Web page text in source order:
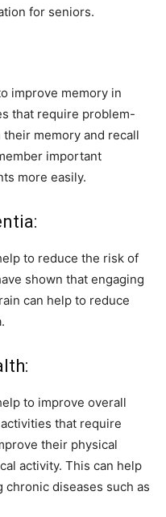
for seniors.
improve memory in
that require problem-
memory and recall
important
more easily.
to reduce the risk of
shown that engaging
can help to reduce
to improve overall
that require
their physical
activity. This can help
diseases such as